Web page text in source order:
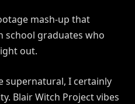
mash-up that
school graduates who
out.
supernatural, I certainly
Blair Witch Project vibes